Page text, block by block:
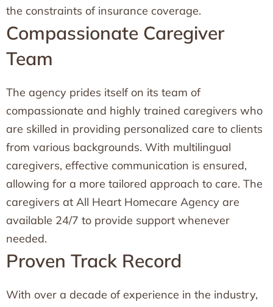
the constraints of insurance coverage.
Compassionate Caregiver
Team
The agency prides itself on its team of
compassionate and highly trained caregivers who
are skilled in providing personalized care to clients
from various backgrounds. With multilingual
caregivers, effective communication is ensured,
allowing for a more tailored approach to care. The
caregivers at All Heart Homecare Agency are
available 24/7 to provide support whenever
needed.
Proven Track Record
With over a decade of experience in the industry,